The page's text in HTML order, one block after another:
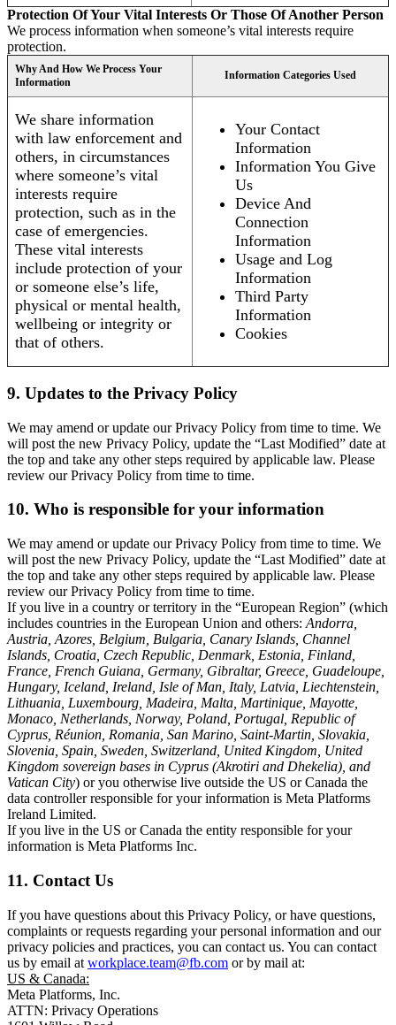
Protection Of Your Vital Interests Or Those Of Another Person
We process information when someone’s vital interests require
protection.
Why And How We Process Your
Information
Information Categories Used
We share information
with law enforcement and
others, in circumstances
where someone’s vital
interests require
protection, such as in the
case of emergencies.
These vital interests
include protection of your
or someone else’s life,
physical or mental health,
wellbeing or integrity or
that of others.
Your Contact
Information
Information You Give
Us
Device And
Connection
Information
Usage and Log
Information
Third Party
Information
Cookies
9. Updates to the Privacy Policy
We may amend or update our Privacy Policy from time to time. We
will post the new Privacy Policy, update the “Last Modified” date at
the top and take any other steps required by applicable law. Please
review our Privacy Policy from time to time.
10. Who is responsible for your information
We may amend or update our Privacy Policy from time to time. We
will post the new Privacy Policy, update the “Last Modified” date at
the top and take any other steps required by applicable law. Please
review our Privacy Policy from time to time.
If you live in a country or territory in the “European Region” (which
includes countries in the European Union and others: Andorra,
Austria, Azores, Belgium, Bulgaria, Canary Islands, Channel
Islands, Croatia, Czech Republic, Denmark, Estonia, Finland,
France, French Guiana, Germany, Gibraltar, Greece, Guadeloupe,
Hungary, Iceland, Ireland, Isle of Man, Italy, Latvia, Liechtenstein,
Lithuania, Luxembourg, Madeira, Malta, Martinique, Mayotte,
Monaco, Netherlands, Norway, Poland, Portugal, Republic of
Cyprus, Réunion, Romania, San Marino, Saint-Martin, Slovakia,
Slovenia, Spain, Sweden, Switzerland, United Kingdom, United
Kingdom sovereign bases in Cyprus (Akrotiri and Dhekelia), and
Vatican City) or you otherwise live outside the US or Canada the
data controller responsible for your information is Meta Platforms
Ireland Limited.
If you live in the US or Canada the entity responsible for your
information is Meta Platforms Inc.
11. Contact Us
If you have questions about this Privacy Policy, or have questions,
complaints or requests regarding your personal information and our
privacy policies and practices, you can contact us. You can contact
us by email at workplace.team@fb.com or by mail at:
US & Canada:
Meta Platforms, Inc.
ATTN: Privacy Operations